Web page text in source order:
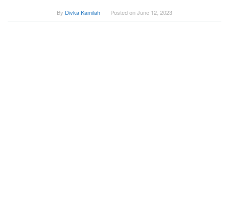
By Divka Kamilah Posted onJune 12, 2023